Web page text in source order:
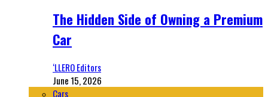
The Hidden Side of Owning a Premium
Car
‘LLERO Editors
June 15, 2026
Cars